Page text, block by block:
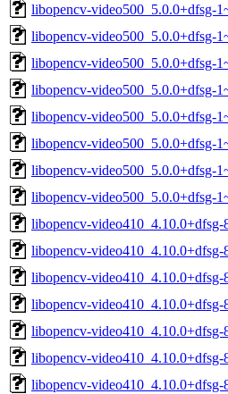
libopencv-video500_5.0.0+dfsg-
libopencv-video500_5.0.0+dfsg-
libopencv-video500_5.0.0+dfsg-
libopencv-video500_5.0.0+dfsg-
libopencv-video500_5.0.0+dfsg-
libopencv-video500_5.0.0+dfsg-
libopencv-video500_5.0.0+dfsg-
libopencv-video500_5.0.0+dfsg-
libopencv-video410_4.10.0+dfsg-
libopencv-video410_4.10.0+dfsg-
libopencv-video410_4.10.0+dfsg-
libopencv-video410_4.10.0+dfsg-
libopencv-video410_4.10.0+dfsg-
libopencv-video410_4.10.0+dfsg-
libopencv-video410_4.10.0+dfsg-